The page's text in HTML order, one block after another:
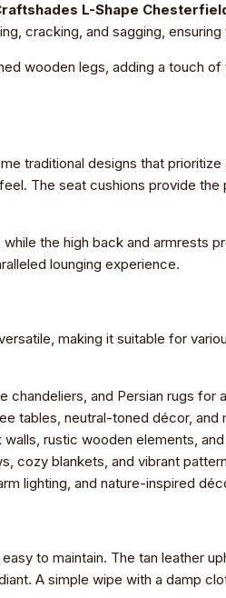
L-Shape
cracking, and sagging,
wooden legs, adding a touch
traditional designs that
The seat cushions provide
the high back and
lounging experience.
making it suitable for
chandeliers, and Persian rugs for
tables, neutral-toned décor,
rustic wooden elements,
cozy blankets, and vibrant
lighting, and nature-inspired
to maintain. The tan leather
A simple wipe with a damp